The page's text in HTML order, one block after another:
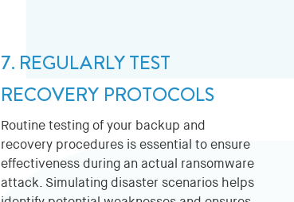
7. REGULARLY TEST
RECOVERY PROTOCOLS
Routine testing of your backup and
recovery procedures is essential to ensure
effectiveness during an actual ransomware
attack. Simulating disaster scenarios helps